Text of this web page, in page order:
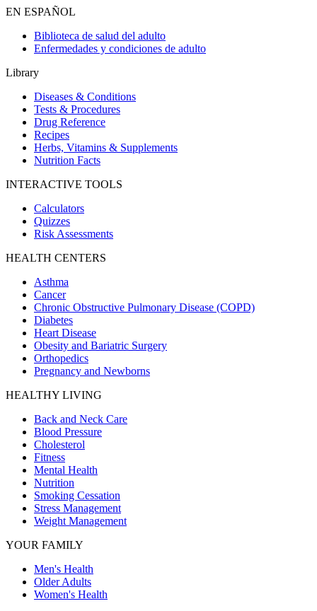
EN ESPAÑOL
Biblioteca de salud del adulto
Enfermedades y condiciones de adulto
Library
Diseases & Conditions
Tests & Procedures
Drug Reference
Recipes
Herbs, Vitamins & Supplements
Nutrition Facts
INTERACTIVE TOOLS
Calculators
Quizzes
Risk Assessments
HEALTH CENTERS
Asthma
Cancer
Chronic Obstructive Pulmonary Disease (COPD)
Diabetes
Heart Disease
Obesity and Bariatric Surgery
Orthopedics
Pregnancy and Newborns
HEALTHY LIVING
Back and Neck Care
Blood Pressure
Cholesterol
Fitness
Mental Health
Nutrition
Smoking Cessation
Stress Management
Weight Management
YOUR FAMILY
Men's Health
Older Adults
Women's Health